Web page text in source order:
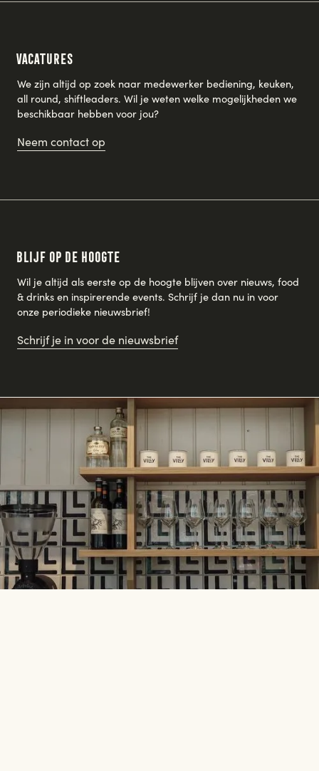
Vacatures
We zijn altijd op zoek naar medewerker bediening, keuken,
all round, shiftleaders. Wil je weten welke mogelijkheden we
beschikbaar hebben voor jou?
Neem contact op
Blijf op de hoogte
Wil je altijd als eerste op de hoogte blijven over nieuws, food
& drinks en inspirerende events. Schrijf je dan nu in voor
onze periodieke nieuwsbrief!
Schrijf je in voor de nieuwsbrief